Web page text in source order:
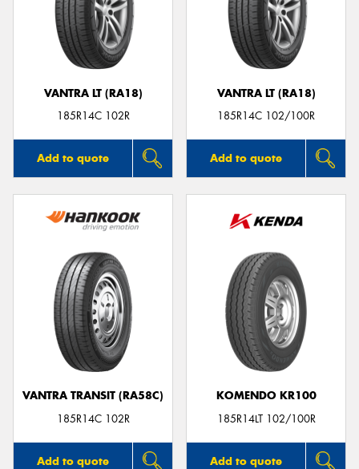
VANTRA LT (RA18)
185R14C 102R
Add to quote
VANTRA LT (RA18)
185R14C 102/100R
Add to quote
VANTRA TRANSIT (RA58C)
185R14C 102R
Add to quote
KOMENDO KR100
185R14LT 102/100R
Add to quote